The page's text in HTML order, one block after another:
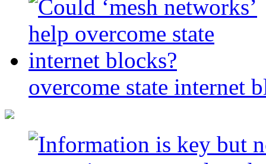
overcome state internet